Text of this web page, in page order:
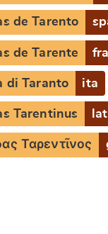
de Tarento
de Tarente fra
di Taranto ita
Tarentinus lat
Ταρεντῖνος
Change
CANCEL SUBMIT